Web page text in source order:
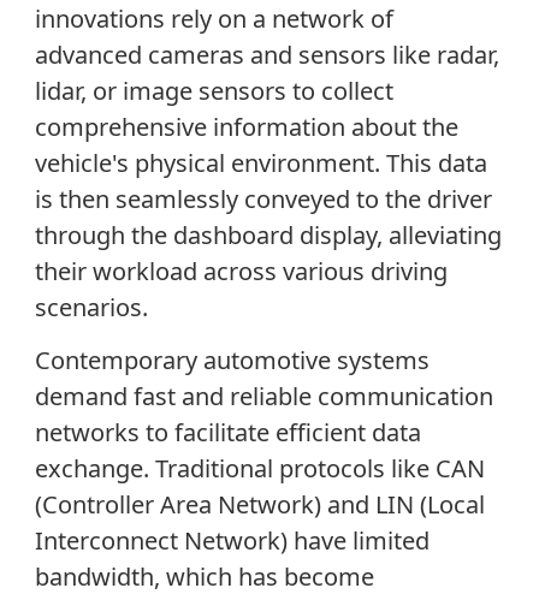
innovations rely on a network of
advanced cameras and sensors like radar,
lidar, or image sensors to collect
comprehensive information about the
vehicle's physical environment. This data
is then seamlessly conveyed to the driver
through the dashboard display, alleviating
their workload across various driving
scenarios.
Contemporary automotive systems
demand fast and reliable communication
networks to facilitate efficient data
exchange. Traditional protocols like CAN
(Controller Area Network) and LIN (Local
Interconnect Network) have limited
bandwidth, which has become